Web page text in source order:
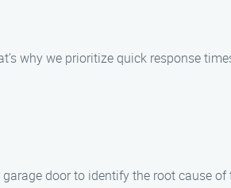
why we prioritize quick response
door to identify the root cause